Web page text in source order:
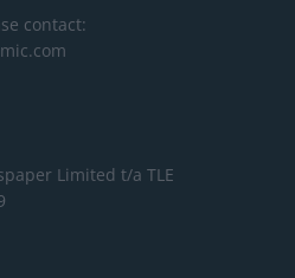
contact:
Limited t/a TLE